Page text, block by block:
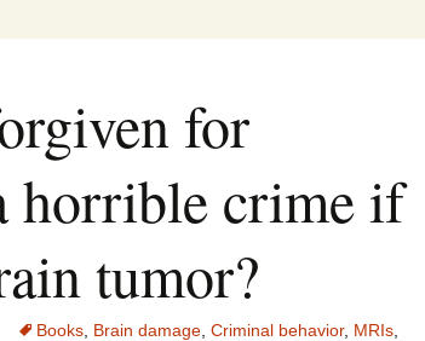
for
horrible crime if
tumor?
Books Brain damage Criminal behavior, MRIs